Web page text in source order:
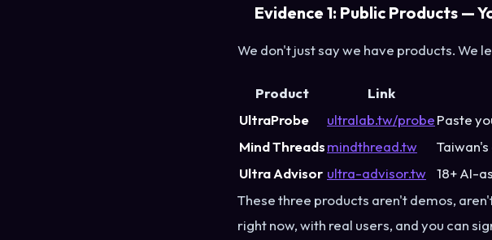
Evidence 1: Public Products —
We don't just say we have products. We
Product Link
UltraProbe
ultralab.tw/probePaste
Mind Threadsmindthread.tw
Ultra Advisor ultra-advisor.tw
18+ AI-
These three products aren't demos,
right now, with real users, and you can